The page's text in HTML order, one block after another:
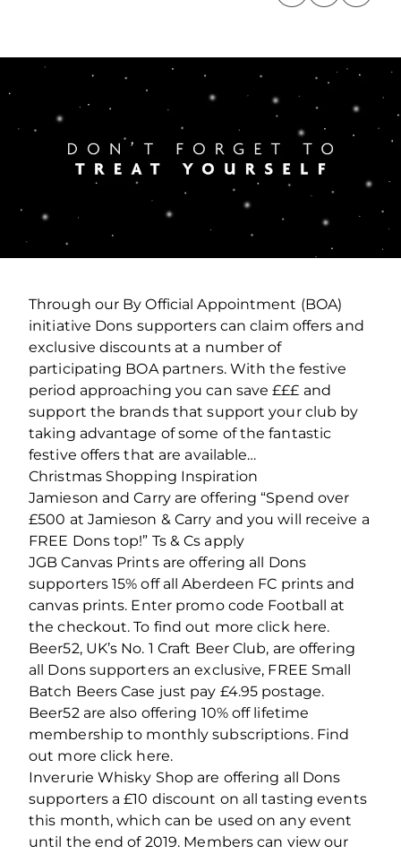
Through our By Official Appointment (BOA)
initiative Dons supporters can claim offers and
exclusive discounts at a number of
participating BOA partners. With the festive
period approaching you can save £££ and
support the brands that support your club by
taking advantage of some of the fantastic
festive offers that are available…
Christmas Shopping Inspiration
Jamieson and Carry are offering “Spend over
£500 at Jamieson & Carry and you will receive a
FREE Dons top!” Ts & Cs apply
JGB Canvas Prints are offering all Dons
supporters 15% off all Aberdeen FC prints and
canvas prints. Enter promo code Football at
the checkout. To find out more click here.
Beer52, UK’s No. 1 Craft Beer Club, are offering
all Dons supporters an exclusive, FREE Small
Batch Beers Case just pay £4.95 postage.
Beer52 are also offering 10% off lifetime
membership to monthly subscriptions. Find
out more click here.
Inverurie Whisky Shop are offering all Dons
supporters a £10 discount on all tasting events
this month, which can be used on any event
until the end of 2019. Members can view our